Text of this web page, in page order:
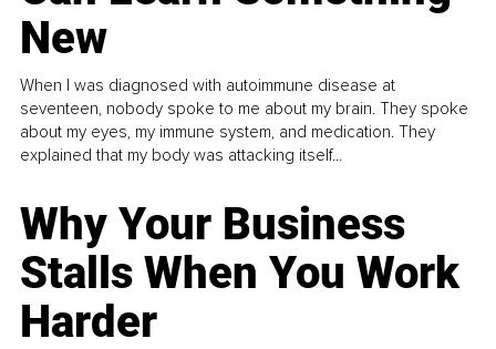
New
When I was diagnosed with autoimmune disease at
seventeen, nobody spoke to me about my brain. They spoke
about my eyes, my immune system, and medication. They
explained that my body was attacking itself...
Why Your Business
Stalls When You Work
Harder